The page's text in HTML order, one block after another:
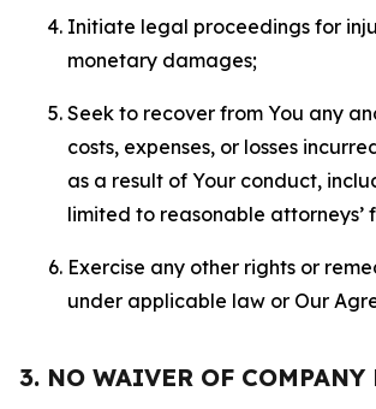
Initiate legal proceedings for
monetary damages;
Seek to recover from You any
costs, expenses, or losses
as a result of Your conduct,
limited to reasonable attorneys’
Exercise any other rights or
under applicable law or Our
3. NO WAIVER OF COMPANY